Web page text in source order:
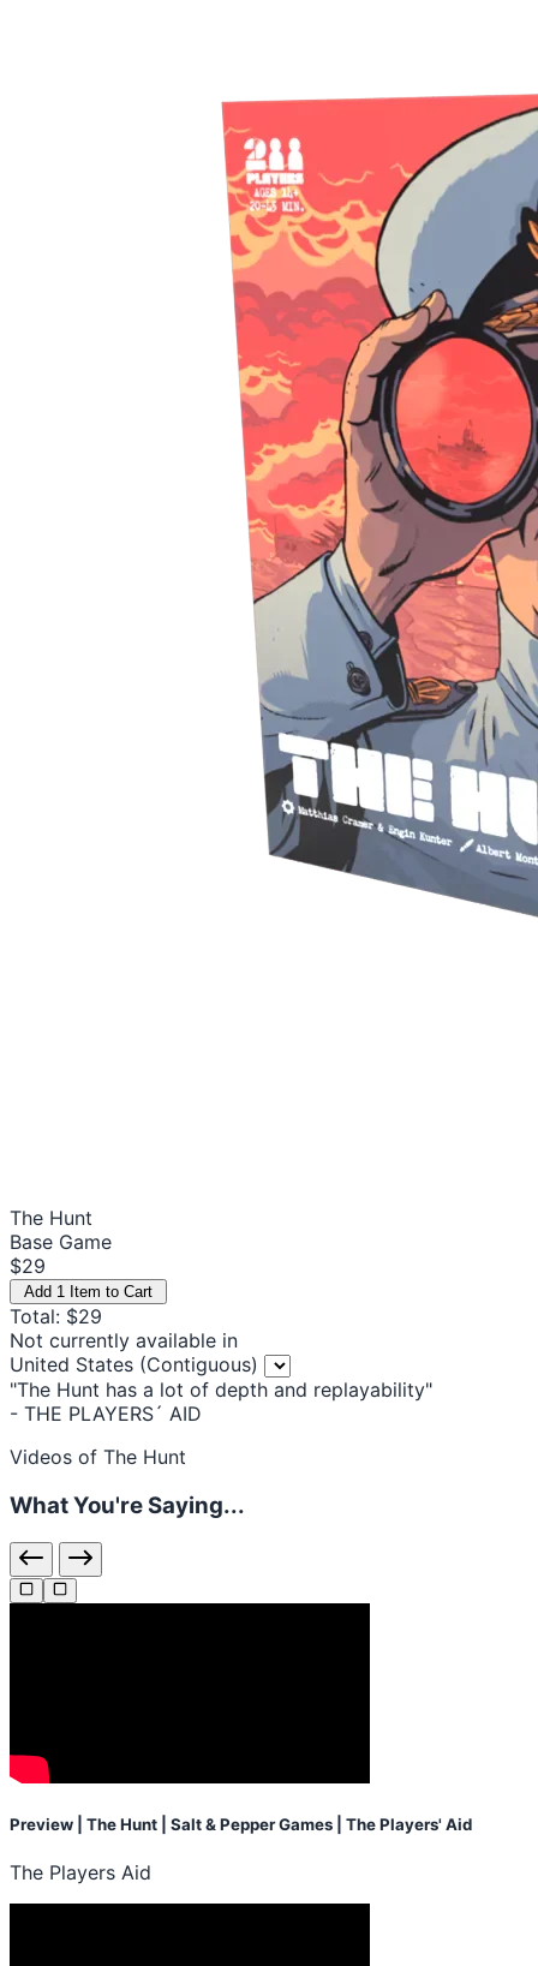
The Hunt
Base Game
$29
Add 1 Item to Cart
Total: $29
Not currently available in
United States (Contiguous)
"The Hunt has a lot of depth and replayability"
- THE PLAYERS´ AID
Videos of The Hunt
What You're Saying...
Preview | The Hunt | Salt & Pepper Games | The Players' Aid
The Players Aid